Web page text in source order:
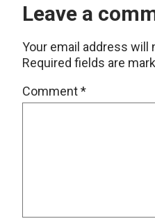
Leave a
Your email address will
Required fields are
Comment*